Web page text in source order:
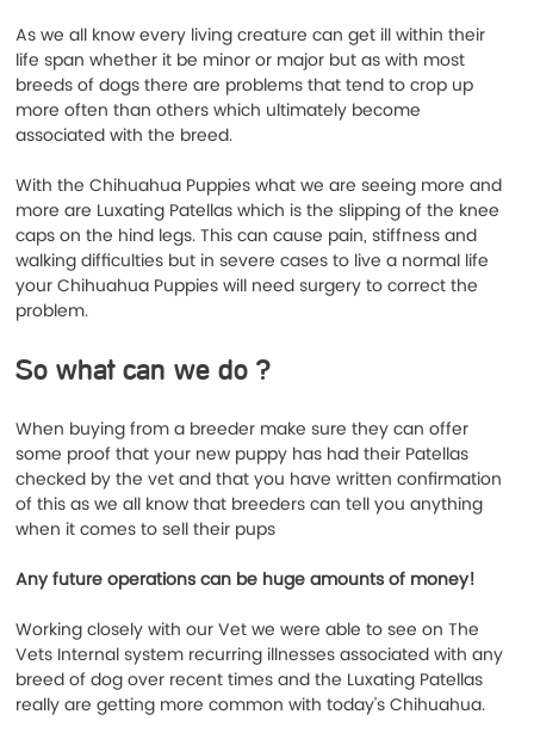
As we all know every living creature can get ill within their
life span whether it be minor or major but as with most
breeds of dogs there are problems that tend to crop up
more often than others which ultimately become
associated with the breed.
With the Chihuahua Puppies what we are seeing more and
more are Luxating Patellas which is the slipping of the knee
caps on the hind legs. This can cause pain, stiffness and
walking difficulties but in severe cases to live a normal life
your Chihuahua Puppies will need surgery to correct the
problem.
So what can we do ?
When buying from a breeder make sure they can offer
some proof that your new puppy has had their Patellas
checked by the vet and that you have written confirmation
of this as we all know that breeders can tell you anything
when it comes to sell their pups
Any future operations can be huge amounts of money!
Working closely with our Vet we were able to see on The
Vets Internal system recurring illnesses associated with any
breed of dog over recent times and the Luxating Patellas
really are getting more common with today's Chihuahua.